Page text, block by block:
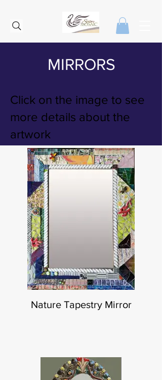
MIRRORS
Click on the image to see
more details about the
artwork
Nature Tapestry Mirror